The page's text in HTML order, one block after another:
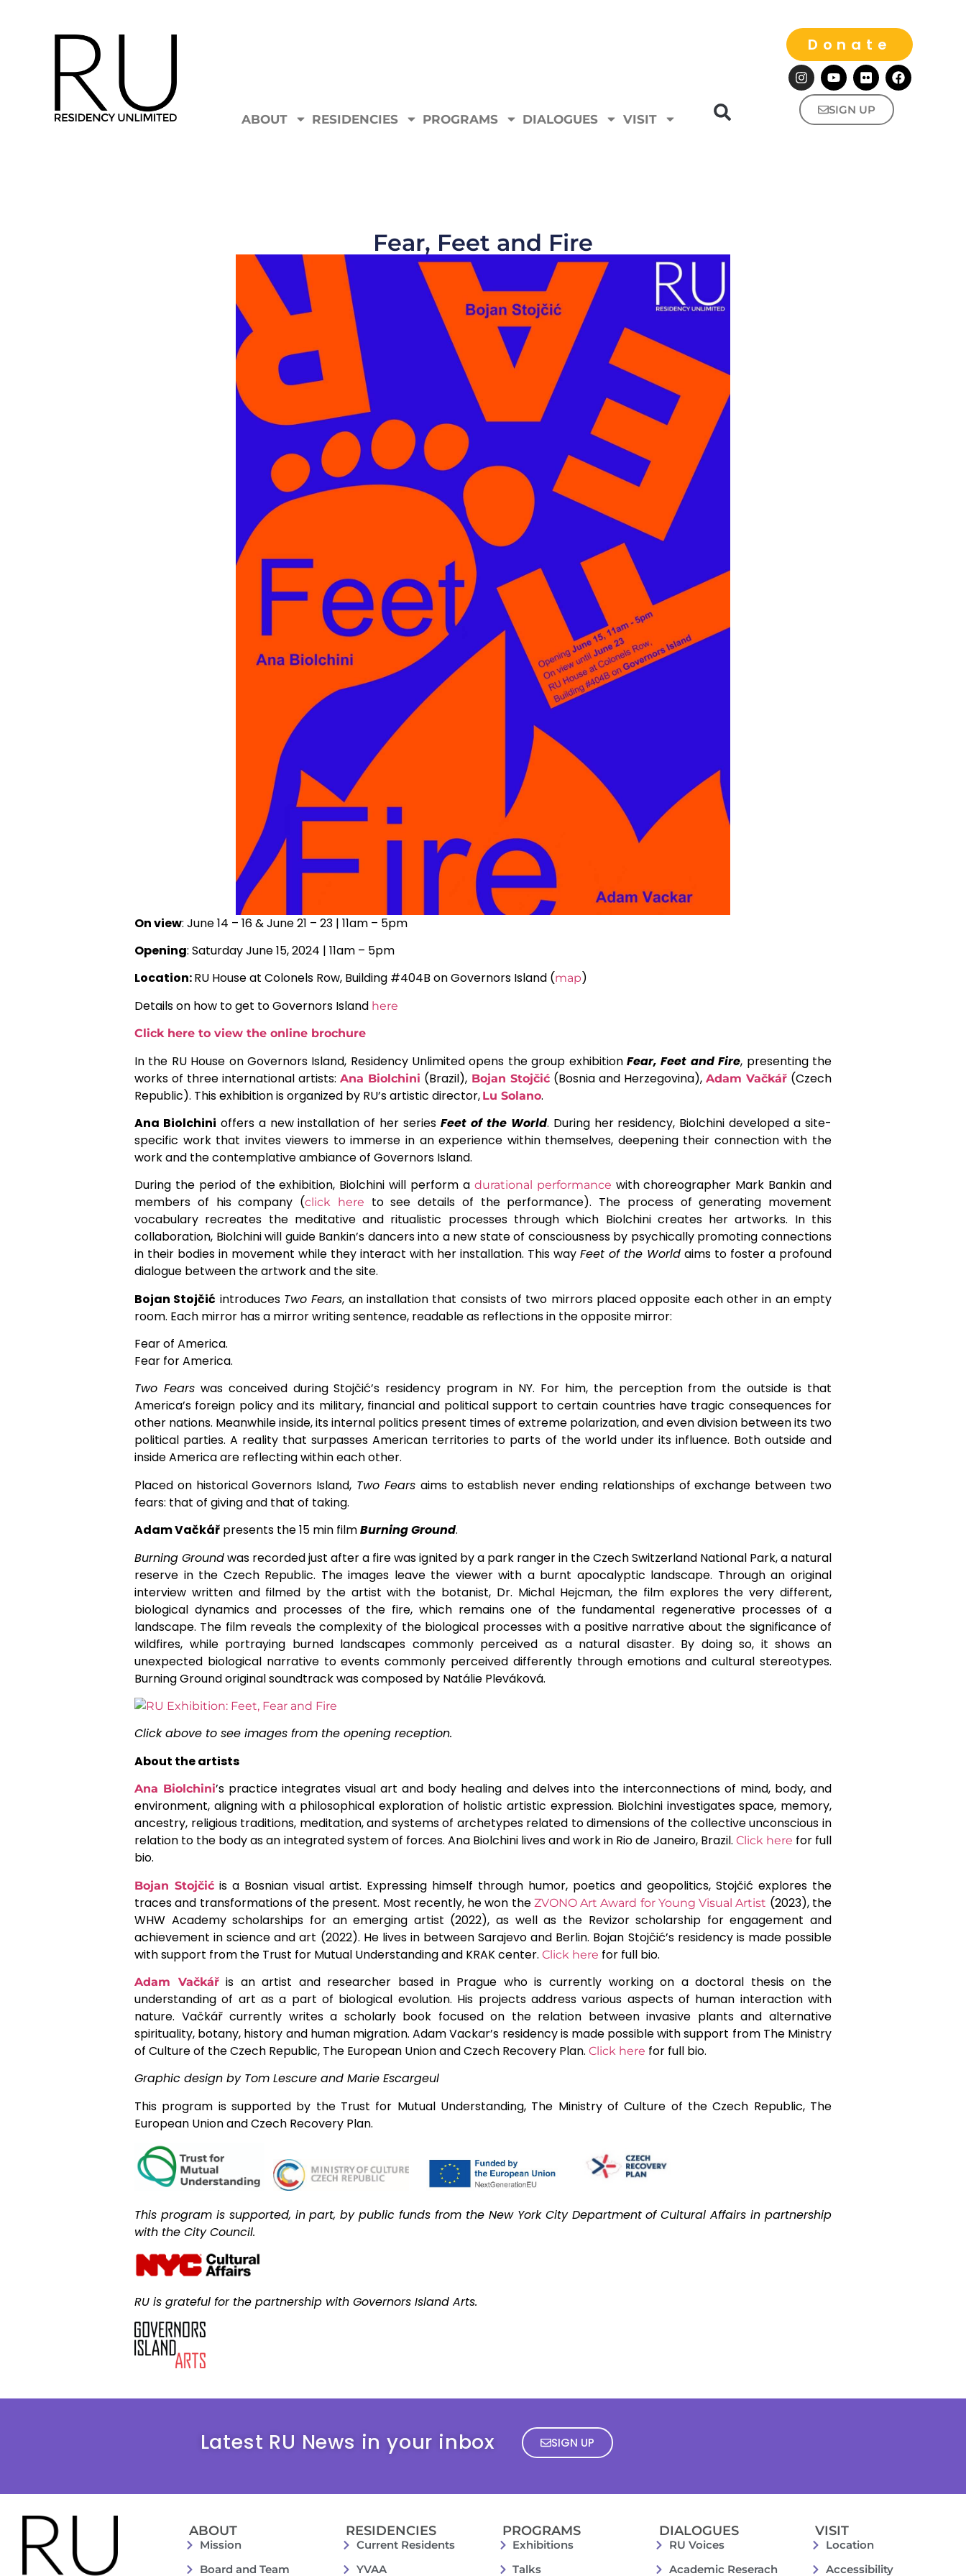
ABOUT RESIDENCIES PROGRAMS DIALOGUES VISIT
Donate
SIGN UP
Fear, Feet and Fire
On view: June 14 – 16 & June 21 – 23 | 11am – 5pm
Opening: Saturday June 15, 2024 | 11am – 5pm
Location:RU House at Colonels Row, Building #404B on Governors Island (map)
Details on how to get to Governors Island here
Click here to view the online brochure
In the RU House on Governors Island, Residency Unlimited opens the group exhibitionFear, Feet and Fire, presenting the
works of three international artists:Ana Biolchini (Brazil), Bojan Stojčić(Bosnia and Herzegovina), Adam Vačkář (Czech
Republic). This exhibition is organized by RU’s artistic director, Lu Solano.
Ana Biolchini offers a new installation of her seriesFeet of the World. During her residency, Biolchini developed a site-
specific work that invites viewers to immerse in an experience within themselves, deepening their connection with the
work and the contemplative ambiance of Governors Island.
During the period of the exhibition, Biolchini will perform a durational performance with choreographer Mark Bankin and
members of his company (click here
to see details of the performance). The process of generating movement
vocabulary recreates the meditative and ritualistic processes through which Biolchini creates her artworks. In this
collaboration, Biolchini will guide Bankin’s dancers into a new state of consciousness by psychically promoting connections
in their bodies in movement while they interact with her installation. This way Feet of the World aims to foster a profound
dialogue between the artwork and the site.
Bojan Stojčić introduces Two Fears, an installation that consists of two mirrors placed opposite each other in an empty
room. Each mirror has a mirror writing sentence, readable as reflections in the opposite mirror:
Fear of America.
Fear for America.
Two Fearswas conceived during Stojčić’s residency program in NY. For him, the perception from the outside is that
America’s foreign policy and its military, financial and political support to certain countries have tragic consequences for
other nations. Meanwhile inside, its internal politics present times of extreme polarization, and even division between its two
political parties. A reality that surpasses American territories to parts of the world under its influence. Both outside and
inside America are reflecting within each other.
Placed on historical Governors Island, Two Fears aims to establish never ending relationships of exchange between two
fears: that of giving and that of taking.
Adam Vačkář presents the 15 min filmBurning Ground.
Burning Groundwas recorded just after a fire was ignited by a park ranger in the Czech Switzerland National Park, a natural
reserve in the Czech Republic. The images leave the viewer with a burnt apocalyptic landscape. Through an original
interview written and filmed by the artist with the botanist, Dr. Michal Hejcman, the film explores the very different,
biological dynamics and processes of the fire, which remains one of the fundamental regenerative processes of a
landscape. The film reveals the complexity of the biological processes with a positive narrative about the significance of
wildfires, while portraying burned landscapes commonly perceived as a natural disaster. By doing so, it shows an
unexpected biological narrative to events commonly perceived differently through emotions and cultural stereotypes.
Burning Ground original soundtrack was composed by Natálie Pleváková.
Click above to see images from the opening reception.
About the artists
Ana Biolchini’s practice integrates visual art and body healing and delves into the interconnections of mind, body, and
environment, aligning with a philosophical exploration of holistic artistic expression. Biolchini investigates space, memory,
ancestry, religious traditions, meditation, and systems of archetypes related to dimensions of the collective unconscious in
relation to the body as an integrated system of forces. Ana Biolchini lives and work in Rio de Janeiro, Brazil. Click here for full
bio.
Bojan Stojčić is a Bosnian visual artist. Expressing himself through humor, poetics and geopolitics, Stojčić explores the
traces and transformations of the present. Most recently, he won the ZVONO Art Award for Young Visual Artist (2023), the
WHW Academy scholarships for an emerging artist (2022), as well as the Revizor scholarship for engagement and
achievement in science and art (2022). He lives in between Sarajevo and Berlin. Bojan Stojčić’s residency is made possible
with support from the Trust for Mutual Understanding and KRAK center. Click here for full bio.
Adam Vačkářis an artist and researcher based in Prague who is currently working on a doctoral thesis on the
understanding of art as a part of biological evolution. His projects address various aspects of human interaction with
nature. Vačkář currently writes a scholarly book focused on the relation between invasive plants and alternative
spirituality, botany, history and human migration. Adam Vackar’s residency is made possible with support from The Ministry
of Culture of the Czech Republic, The European Union and Czech Recovery Plan. Click here for full bio.
Graphic design by Tom Lescure and Marie Escargeul
This program is supported by the Trust for Mutual Understanding, The Ministry of Culture of the Czech Republic, The
European Union and Czech Recovery Plan.
This program is supported, in part, by public funds from the New York City Department of Cultural Affairs in partnership
with the City Council.
RU is grateful for the partnership with Governors Island Arts.
Latest RU News in your inbox SIGN UP
ABOUT
Mission
Board and Team
RESIDENCIES
Current Residents
YVAA
PROGRAMS
Exhibitions
Talks
DIALOGUES
RU Voices
Academic Reserach
VISIT
Location
Accessibility